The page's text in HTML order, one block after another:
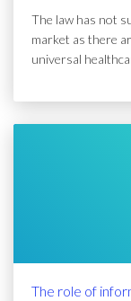
The law has not
market as there
universal
The role of